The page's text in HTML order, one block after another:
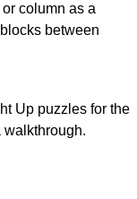
column as a
between
Up puzzles for the
walkthrough.